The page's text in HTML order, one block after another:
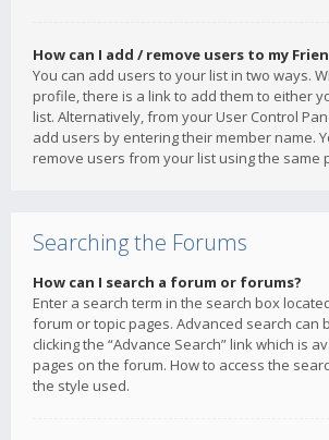
How can I add / remove users to my
You can add users to your list in two ways.
profile, there is a link to add them to either
list. Alternatively, from your User Control
add users by entering their member name.
remove users from your list using the same
Searching the Forums
How can I search a forum or forums?
Enter a search term in the search box
forum or topic pages. Advanced search can
clicking the “Advance Search” link which is
pages on the forum. How to access the
the style used.